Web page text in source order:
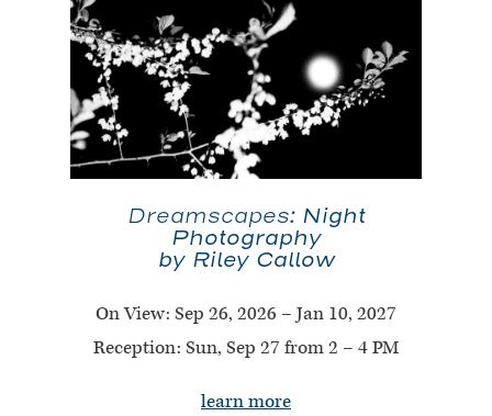
Dreamscapes: Night
Photography
by Riley Callow
On View: Sep 26, 2026 – Jan 10, 2027
Reception: Sun, Sep 27 from 2 – 4 PM
learn more